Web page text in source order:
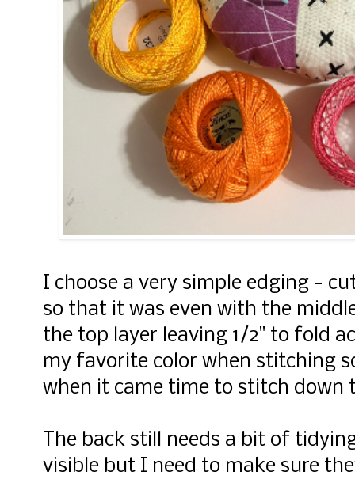
I choose a very simple edging -
so that it was even with the
the top layer leaving 1/2" to fold
my favorite color when stitching
when it came time to stitch down
The back still needs a bit of
visible but I need to make sure